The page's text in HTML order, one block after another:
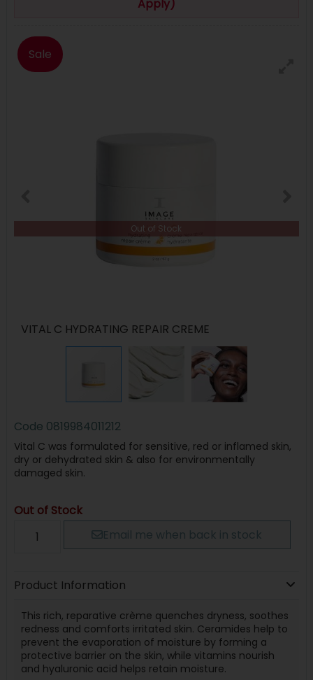
Apply)
Sale
Out of Stock
VITAL C HYDRATING REPAIR CREME
Code 0819984011212
Vital C was formulated for sensitive, red or inflamed skin,
dry or dehydrated skin & also for environmentally
damaged skin.
Out of Stock
Email me when back in stock
Product Information
This rich, reparative crème quenches dryness, soothes
redness and comforts irritated skin. Ceramides help to
prevent the evaporation of moisture by forming a
protective barrier on the skin, while vitamins nourish
and hyaluronic acid helps retain moisture.